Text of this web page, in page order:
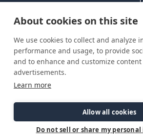
Connect
Careers
Contact Us
Find a Dealer
Customer Care
Support
Parts Support
Cookie Preferences
About cookies on this site
We use cookies to collect and analyze
performance and usage, to provide
and to enhance and customize content
advertisements.
Learn more
Allow all cookies
Do not sell or share my